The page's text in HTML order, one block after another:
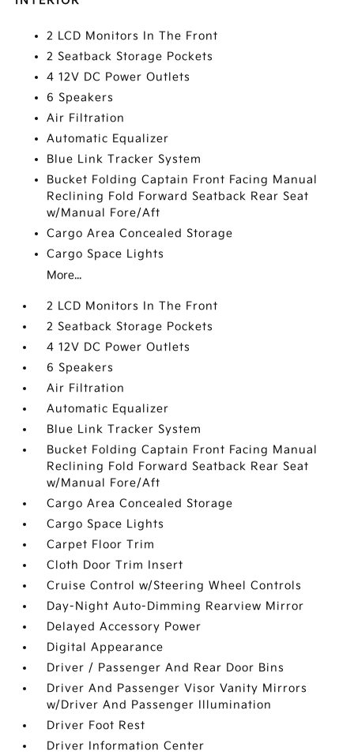
2 LCD Monitors In The Front
2 Seatback Storage Pockets
4 12V DC Power Outlets
6 Speakers
Air Filtration
Automatic Equalizer
Blue Link Tracker System
Bucket Folding Captain Front Facing Manual
Reclining Fold Forward Seatback Rear Seat
w/Manual Fore/Aft
Cargo Area Concealed Storage
Cargo Space Lights
More...
2 LCD Monitors In The Front
2 Seatback Storage Pockets
4 12V DC Power Outlets
6 Speakers
Air Filtration
Automatic Equalizer
Blue Link Tracker System
Bucket Folding Captain Front Facing Manual
Reclining Fold Forward Seatback Rear Seat
w/Manual Fore/Aft
Cargo Area Concealed Storage
Cargo Space Lights
Carpet Floor Trim
Cloth Door Trim Insert
Cruise Control w/Steering Wheel Controls
Day-Night Auto-Dimming Rearview Mirror
Delayed Accessory Power
Digital Appearance
Driver / Passenger And Rear Door Bins
Driver And Passenger Visor Vanity Mirrors
w/Driver And Passenger Illumination
Driver Foot Rest
Driver Information Center